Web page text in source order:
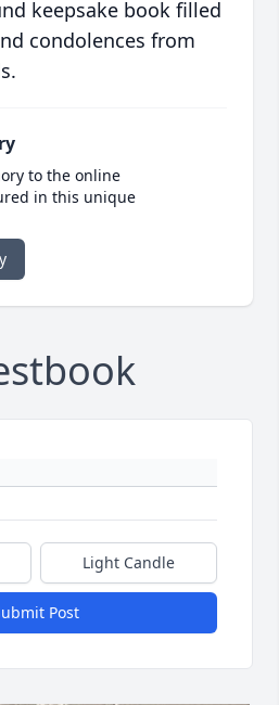
keepsake book filled
condolences from
to the online
in this unique
Light Candle
Post